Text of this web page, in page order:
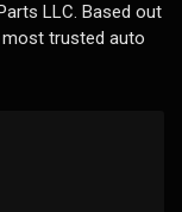
LLC. Based out
trusted auto